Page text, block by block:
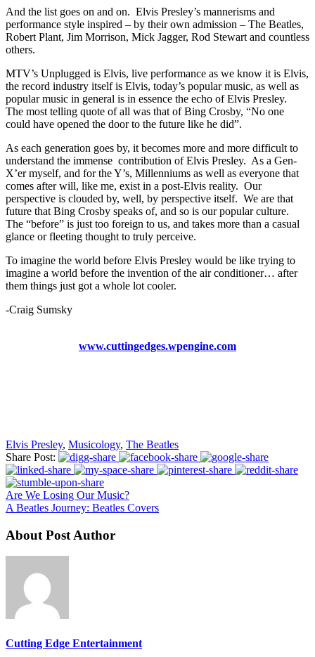
And the list goes on and on. Elvis Presley’s mannerisms and
performance style inspired – by their own admission – The Beatles,
Robert Plant, Jim Morrison, Mick Jagger, Rod Stewart and countless
others.
MTV’s Unplugged is Elvis, live performance as we know it is Elvis,
the record industry itself is Elvis, today’s popular music, as well as
popular music in general is in essence the echo of Elvis Presley.
The most telling quote of all was that of Bing Crosby, “No one
could have opened the door to the future like he did”.
As each generation goes by, it becomes more and more difficult to
understand the immense contribution of Elvis Presley. As a Gen-
X’er myself, and for the Y’s, Millenniums as well as everyone that
comes after will, like me, exist in a post-Elvis reality. Our
perspective is clouded by, well, by perspective itself. We are that
future that Bing Crosby speaks of, and so is our popular culture.
The “before” is just too foreign to us, and takes more than a casual
glance or fleeting thought to truly perceive.
To imagine the world before Elvis Presley would be like trying to
imagine a world before the invention of the air conditioner… after
them things just got a whole lot cooler.
-Craig Sumsky
www.cuttingedges.wpengine.com
Elvis Presley, Musicology, The Beatles
Share Post:
Are We Losing Our Music?
A Beatles Journey: Beatles Covers
About Post Author
Cutting Edge Entertainment